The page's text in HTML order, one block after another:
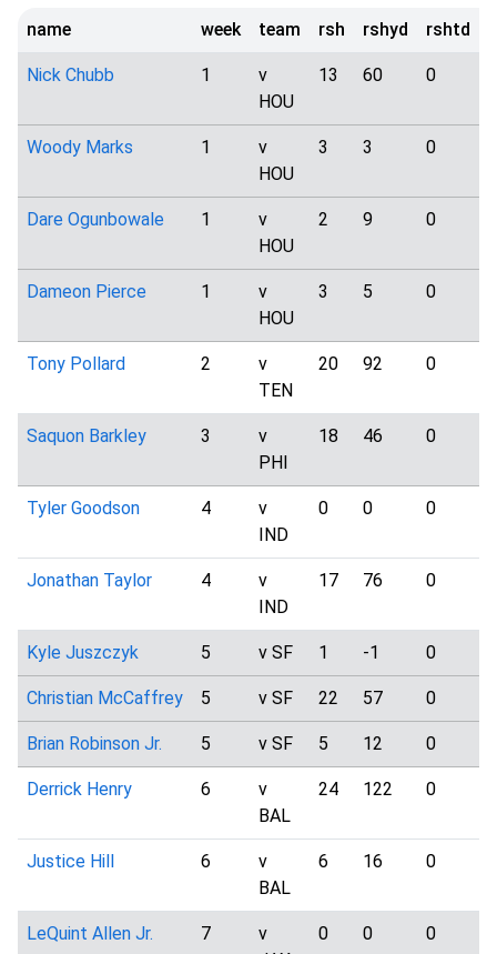
name week team rsh rshyd rshtd
Nick Chubb 1
v
HOU
13 60 0
Woody Marks 1
v
HOU
3 3 0
Dare Ogunbowale 1
v
HOU
2 9 0
Dameon Pierce 1
v
HOU
3 5 0
Tony Pollard 2
v
TEN
20 92 0
Saquon Barkley 3
v
PHI
18 46 0
Tyler Goodson 4
v
IND
0 0 0
Jonathan Taylor 4
v
IND
17 76 0
Kyle Juszczyk 5 v SF 1 -1 0
Christian McCaffrey 5 v SF 22 57 0
Brian Robinson Jr. 5 v SF 5 12 0
Derrick Henry 6
v
BAL
24 122 0
Justice Hill 6
v
BAL
6 16 0
LeQuint Allen Jr. 7
v
0 0 0